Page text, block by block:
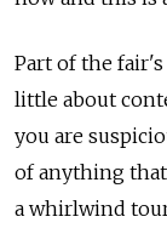
Part of the
little about
you are
of anything
a whirlwind